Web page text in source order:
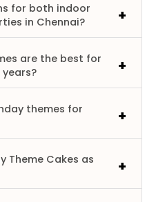
for both indoor
in Chennai?
are the best for
themes for
Theme Cakes as